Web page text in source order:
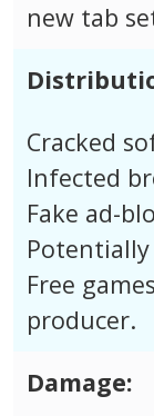
new tab
Cracked
Infected
Fake ad-
Free
producer.
Damage: